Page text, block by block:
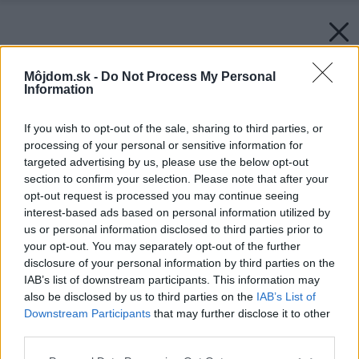
Môjdom.sk - Do Not Process My Personal
Information
If you wish to opt-out of the sale, sharing to third parties, or
processing of your personal or sensitive information for
targeted advertising by us, please use the below opt-out
section to confirm your selection. Please note that after your
opt-out request is processed you may continue seeing
interest-based ads based on personal information utilized by
us or personal information disclosed to third parties prior to
your opt-out. You may separately opt-out of the further
disclosure of your personal information by third parties on the
IAB’s list of downstream participants. This information may
also be disclosed by us to third parties on the IAB’s List of
Downstream Participants that may further disclose it to other
Zdroj: Unsplash